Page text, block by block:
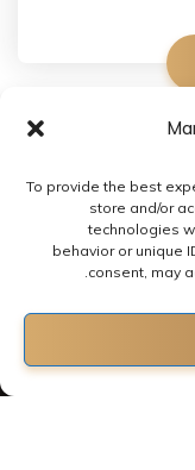
To provide the best
store and/or
technologies
behavior or unique
consent, may